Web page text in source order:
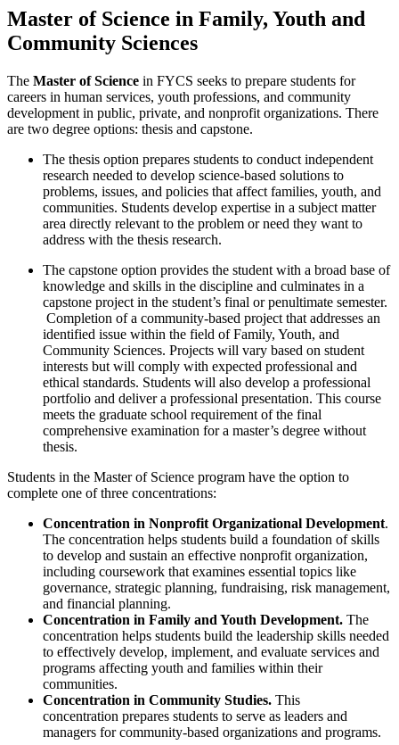
Master of Science in Family, Youth and
Community Sciences
The Master of Science in FYCS seeks to prepare students for
careers in human services, youth professions, and community
development in public, private, and nonprofit organizations. There
are two degree options: thesis and capstone.
The thesis option prepares students to conduct independent
research needed to develop science-based solutions to
problems, issues, and policies that affect families, youth, and
communities. Students develop expertise in a subject matter
area directly relevant to the problem or need they want to
address with the thesis research.
The capstone option provides the student with a broad base of
knowledge and skills in the discipline and culminates in a
capstone project in the student’s final or penultimate semester.
Completion of a community-based project that addresses an
identified issue within the field of Family, Youth, and
Community Sciences. Projects will vary based on student
interests but will comply with expected professional and
ethical standards. Students will also develop a professional
portfolio and deliver a professional presentation. This course
meets the graduate school requirement of the final
comprehensive examination for a master’s degree without
thesis.
Students in the Master of Science program have the option to
complete one of three concentrations:
Concentration in Nonprofit Organizational Development.
The concentration helps students build a foundation of skills
to develop and sustain an effective nonprofit organization,
including coursework that examines essential topics like
governance, strategic planning, fundraising, risk management,
and financial planning.
Concentration in Family and Youth Development. The
concentration helps students build the leadership skills needed
to effectively develop, implement, and evaluate services and
programs affecting youth and families within their
communities.
Concentration in Community Studies. This
concentration prepares students to serve as leaders and
managers for community-based organizations and programs.